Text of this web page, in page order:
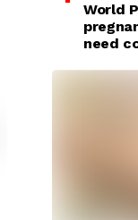
World
need